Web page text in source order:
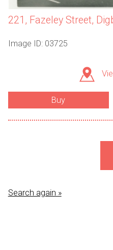
221, Fazeley Street,
Image ID: 03725
Buy
Search again »